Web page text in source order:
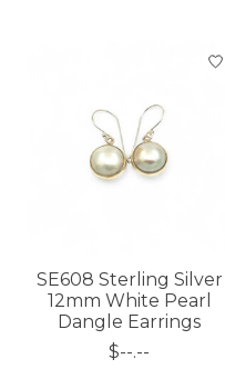
SE608 Sterling Silver
12mm White Pearl
Dangle Earrings
$--.--